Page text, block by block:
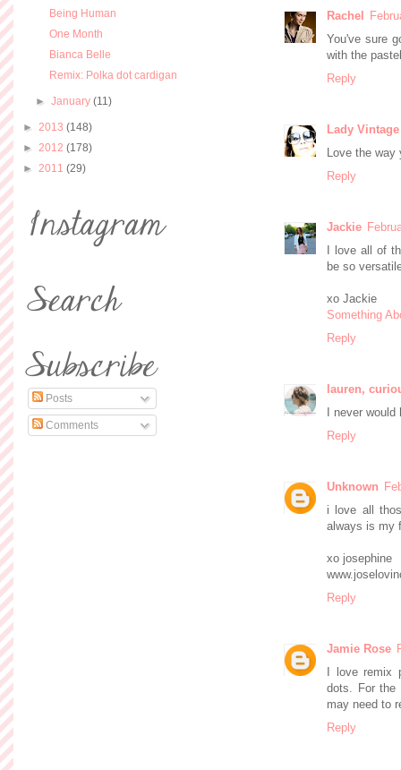
Rachel
You've sure
with the
Reply
Lady Vintage
Love the way
Reply
Jackie
I love all of
be so
xo Jackie
Something
Reply
lauren,
I never
Reply
Unknown
i love all
always is my
xo josephine
Reply
Jamie Rose
I love remix
dots. For the
may need to
Reply
Being Human
One Month
Bianca Belle
Remix: Polka dot cardigan
►January(11)
► 2013 (148)
► 2012 (178)
► 2011 (29)
Posts
Comments